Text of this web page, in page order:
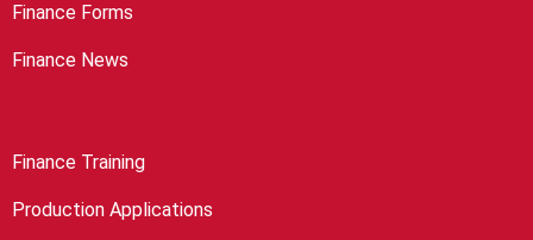
Finance Forms
Finance News
Finance Training
Production Applications